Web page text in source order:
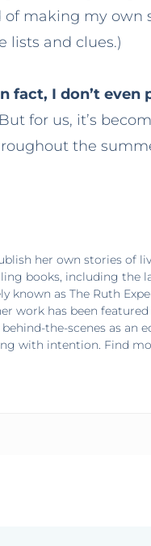
of making my own
lists and clues.)
fact, I don’t even
But for us, it’s
the
her own stories of
books, including the
known as The Ruth
work has been
the-scenes as an
with intention. Find